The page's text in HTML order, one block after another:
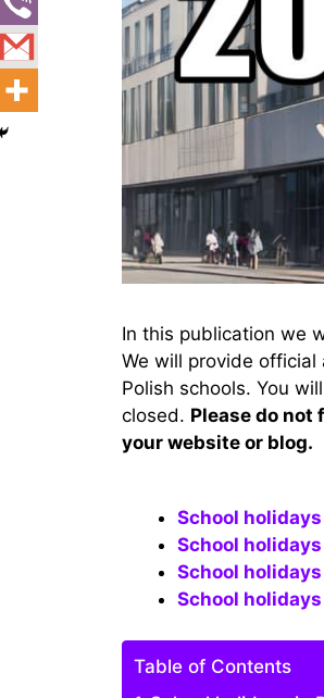
In this publication we
We will provide
Polish schools. You
closed. Please do not
your website or blog.
School
School
School
School
Table of Contents